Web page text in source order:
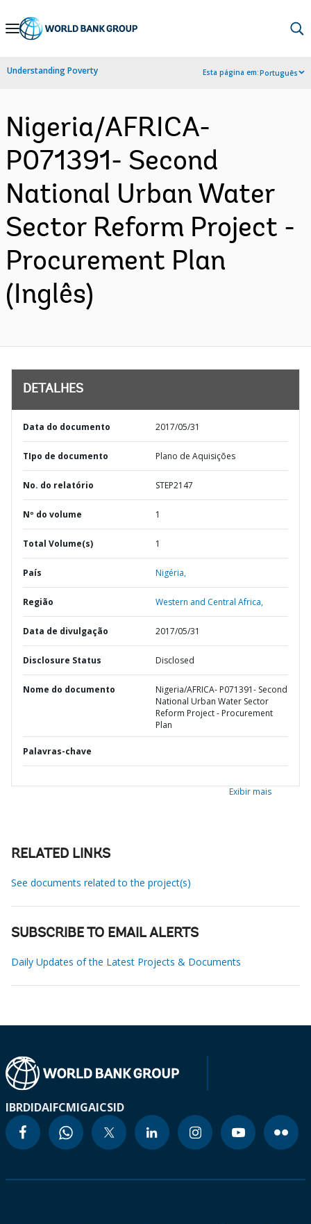
Skip
Navigation
Understanding Poverty Esta página em:Português
Nigeria/AFRICA-
P071391- Second
National Urban Water
Sector Reform Project -
Procurement Plan
(Inglês)
DETALHES
Data do documento 2017/05/31
TIpo de documento Plano de Aquisições
No. do relatório STEP2147
Nº do volume 1
Total Volume(s) 1
País Nigéria,
Região Western and Central Africa,
Data de divulgação 2017/05/31
Disclosure Status Disclosed
Nome do documento
Nigeria/AFRICA- P071391- Second
National Urban Water Sector
Reform Project - Procurement
Plan
Palavras-chave
Exibir mais
RELATED LINKS
See documents related to the project(s)
SUBSCRIBE TO EMAIL ALERTS
Daily Updates of the Latest Projects & Documents
IBRDIDAIFCMIGAICSID